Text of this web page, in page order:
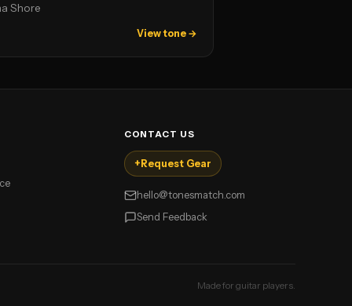
Shore
View tone →
CONTACT US
+ Request Gear
hello@tonesmatch.com
Send Feedback
Made for guitar players.